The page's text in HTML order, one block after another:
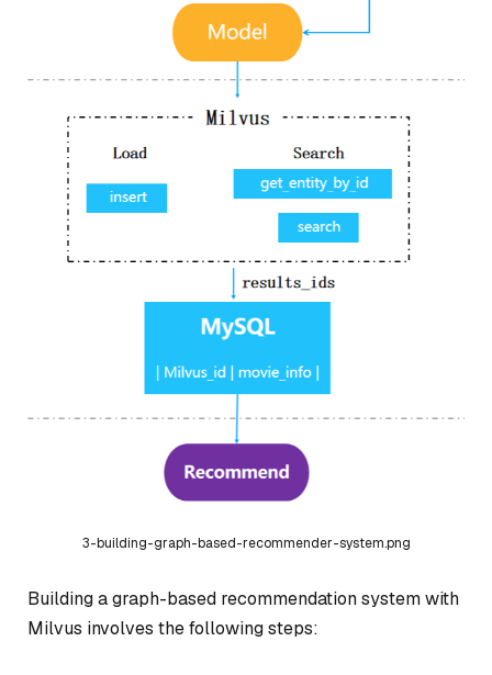
3-building-graph-based-recommender-system.png
Building a graph-based recommendation system with
Milvus involves the following steps: